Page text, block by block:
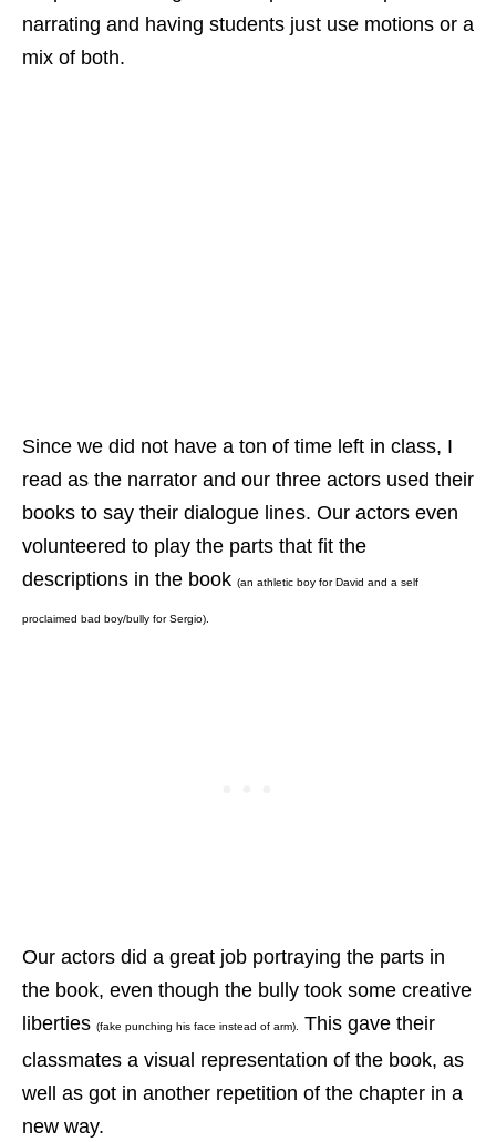
narrating and having students just use motions or a
mix of both.
Since we did not have a ton of time left in class, I
read as the narrator and our three actors used their
books to say their dialogue lines. Our actors even
volunteered to play the parts that fit the
descriptions in the book (an athletic boy for David and a self
proclaimed bad boy/bully for Sergio).
Our actors did a great job portraying the parts in
the book, even though the bully took some creative
liberties (fake punching his face instead of arm).
This gave their
classmates a visual representation of the book, as
well as got in another repetition of the chapter in a
new way.